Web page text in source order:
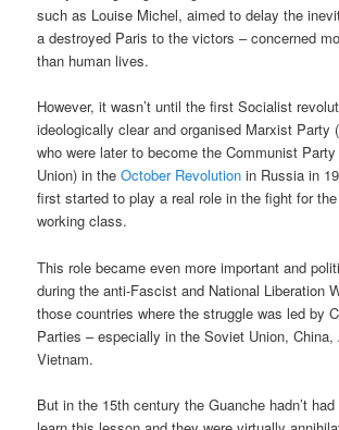
such as Louise Michel, aimed to delay the
a destroyed Paris to the victors – concerned
than human lives.
However, it wasn’t until the first Socialist
ideologically clear and organised Marxist Party
who were later to become the Communist
Union) in theOctober Revolution in Russia in
first started to play a real role in the fight for
working class.
This role became even more important and
during the anti-Fascist and National Liberation
those countries where the struggle was led by
Parties – especially in the Soviet Union, China,
Vietnam.
But in the 15th century the Guanche hadn’t